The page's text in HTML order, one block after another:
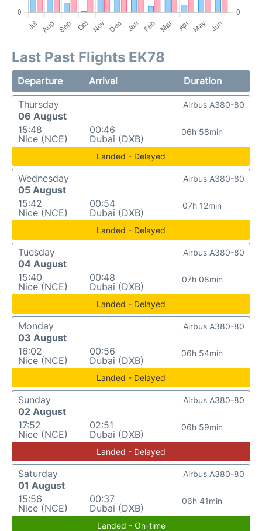
Last Past Flights EK78
Departure Arrival
Duration
Thursday
06 August
15:48
Nice (NCE)
00:46
Dubai (DXB)
06h 58min
Airbus A380-80
Landed - Delayed
Wednesday
05 August
15:42
Nice (NCE)
00:54
Dubai (DXB)
07h 12min
Airbus A380-80
Landed - Delayed
Tuesday
04 August
15:40
Nice (NCE)
00:48
Dubai (DXB)
07h 08min
Airbus A380-80
Landed - Delayed
Monday
03 August
16:02
Nice (NCE)
00:56
Dubai (DXB)
06h 54min
Airbus A380-80
Landed - Delayed
Sunday
02 August
17:52
Nice (NCE)
02:51
Dubai (DXB)
06h 59min
Airbus A380-80
Landed - Delayed
Saturday
01 August
15:56
Nice (NCE)
00:37
Dubai (DXB)
06h 41min
Airbus A380-80
Landed - On-time